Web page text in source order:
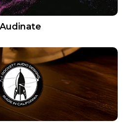
Audinate